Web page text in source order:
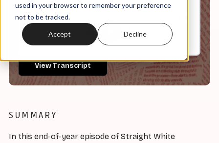
used in your browser to remember your preference
not to be tracked.
Accept Decline
0:00
View Transcript
SUMMARY
In this end-of-year episode of Straight White